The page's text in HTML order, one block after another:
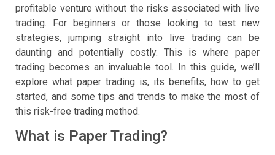
profitable venture without the risks associated with live
trading. For beginners or those looking to test new
strategies, jumping straight into live trading can be
daunting and potentially costly. This is where paper
trading becomes an invaluable tool. In this guide, we’ll
explore what paper trading is, its benefits, how to get
started, and some tips and trends to make the most of
this risk-free trading method.
What is Paper Trading?